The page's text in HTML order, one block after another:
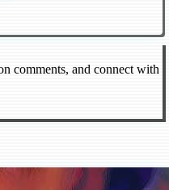
comments, and connect with